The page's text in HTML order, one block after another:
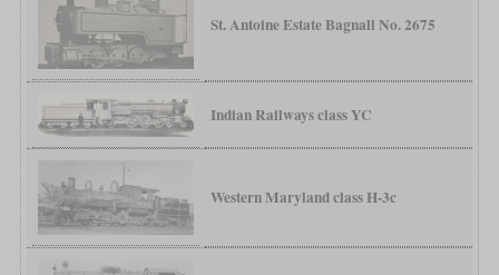
St. Antoine Estate Bagnall No. 2675
Indian Railways class YC
Western Maryland class H-3c